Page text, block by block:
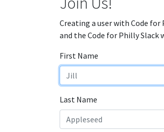
Creating a user with Code
and the Code for Philly Slack
First Name
Last Name